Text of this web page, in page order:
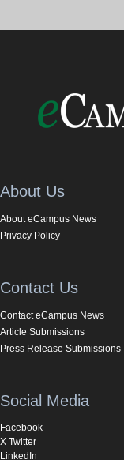
About Us
About eCampus News
Privacy Policy
Contact Us
Contact eCampus News
Article Submissions
Press Release Submissions
Social Media
Facebook
X Twitter
LinkedIn